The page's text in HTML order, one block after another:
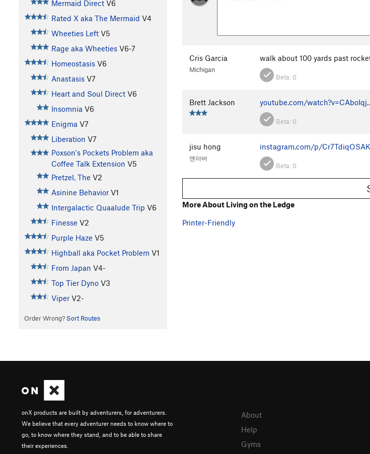
Mermaid Direct V6
Rated X aka The Mermaid V4
Wheeties Left V5
Rage aka Wheeties V6-7
Homeostasis V6
Anastasis V7
Heart and Soul Direct V6
Insomnia V6
Enigma V7
Liberation V7
Poxson's Pockets Problem aka
Coffee Talk Extension V5
Pretzel, The V2
Asinine Behavior V1
Intergalactic Quaalude Trip V6
Finesse V2
Purple Haze V5
Highball aka Pocket Problem V1
From Japan V4-
Top Tier Dyno V3
Viper V2-
Order Wrong? Sort Routes
Cris Garcia
Michigan
walk about 100 yards past
Beta: 0
Brett Jackson youtube.com/
Beta: 0
jisu hong
앤아버
instagram.com/p/
Beta: 0
More About Living on the Ledge
Printer-Friendly
onX products are built by adventurers, for adventurers.
We believe that every adventurer needs to know where to
go, to know where they stand, and to be able to share
their experiences.
About
Help
Gyms